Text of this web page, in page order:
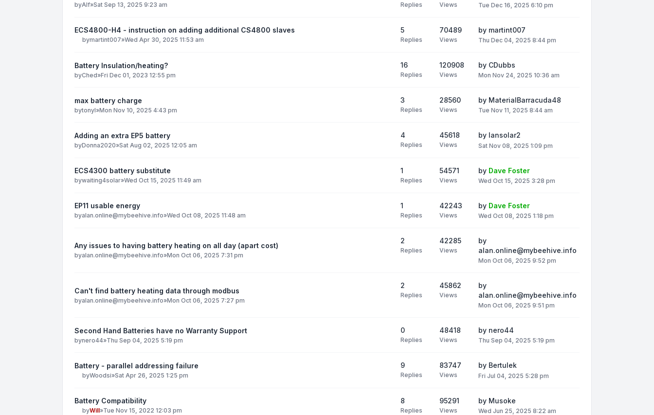
byAlf»Sat Sep 13, 2025 9:23 am Replies Views Tue Dec 16, 2025 6:10 pm
ECS4800-H4 - instruction on adding additional CS4800 slaves
bymartint007»Wed Apr 30, 2025 11:53 am
5
Replies
70489
Views
by martint007
Thu Dec 04, 2025 8:44 pm
Battery Insulation/heating?
byChed»Fri Dec 01, 2023 12:55 pm
16
Replies
120908
Views
by CDubbs
Mon Nov 24, 2025 10:36 am
max battery charge
bytonyl»Mon Nov 10, 2025 4:43 pm
3
Replies
28560
Views
by MaterialBarracuda48
Tue Nov 11, 2025 8:44 am
Adding an extra EP5 battery
byDonna2020»Sat Aug 02, 2025 12:05 am
4
Replies
45618
Views
by Iansolar2
Sat Nov 08, 2025 1:09 pm
ECS4300 battery substitute
bywaiting4solar»Wed Oct 15, 2025 11:49 am
1
Replies
54571
Views
by Dave Foster
Wed Oct 15, 2025 3:28 pm
EP11 usable energy
byalan.online@mybeehive.info»Wed Oct 08, 2025 11:48 am
1
Replies
42243
Views
by Dave Foster
Wed Oct 08, 2025 1:18 pm
Any issues to having battery heating on all day (apart cost)
byalan.online@mybeehive.info»Mon Oct 06, 2025 7:31 pm
2
Replies
42285
Views
by
alan.online@mybeehive.info
Mon Oct 06, 2025 9:52 pm
Can't find battery heating data through modbus
byalan.online@mybeehive.info»Mon Oct 06, 2025 7:27 pm
2
Replies
45862
Views
by
alan.online@mybeehive.info
Mon Oct 06, 2025 9:51 pm
Second Hand Batteries have no Warranty Support
bynero44»Thu Sep 04, 2025 5:19 pm
0
Replies
48418
Views
by nero44
Thu Sep 04, 2025 5:19 pm
Battery - parallel addressing failure
byWoodsi»Sat Apr 26, 2025 1:25 pm
9
Replies
83747
Views
by Bertulek
Fri Jul 04, 2025 5:28 pm
Battery Compatibility
byWill»Tue Nov 15, 2022 12:03 pm
8
Replies
95291
Views
by Musoke
Wed Jun 25, 2025 8:22 am